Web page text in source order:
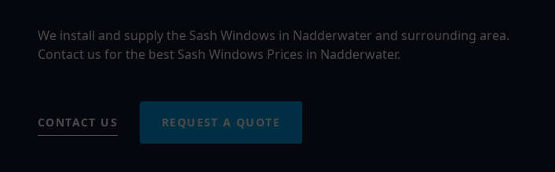
We install and supply the Sash Windows in Nadderwater and surrounding area.
Contact us for the best Sash Windows Prices in Nadderwater.
CONTACT US REQUEST A QUOTE